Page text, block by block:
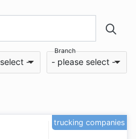
-
Branch
- please select -
trucking companies